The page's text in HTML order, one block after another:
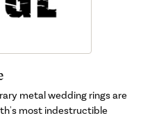
metal wedding rings are
most indestructible